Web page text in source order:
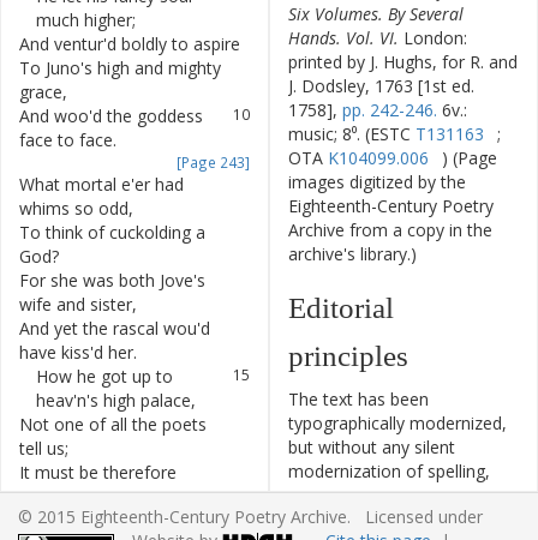
much higher;
And ventur'd boldly to aspire
To Juno's high and mighty
grace,
10
And woo'd the goddess
face to face.
[Page 243]
What mortal e'er had
whims so odd,
To think of cuckolding a
God?
For she was both Jove's
wife and sister,
And yet the rascal wou'd
have kiss'd her.
15
How he got up to
heav'n's high palace,
Not one of all the poets
tell us;
It must be therefore
understood,
18
That he got up which way
Six Volumes. By Several
Hands. Vol. VI. London:
printed by J. Hughs, for R. and
J. Dodsley, 1763 [1st ed.
1758], pp. 242-246. 6v.:
music; 8⁰. (ESTC T131163
;
OTA K104099.006
) (Page
images digitized by the
Eighteenth-Century Poetry
Archive from a copy in the
archive's library.)
Editorial
principles
The text has been
typographically modernized,
but without any silent
modernization of spelling,
capitalization, or punctuation.
The source of the text is
© 2015 Eighteenth-Century Poetry Archive. Licensed under